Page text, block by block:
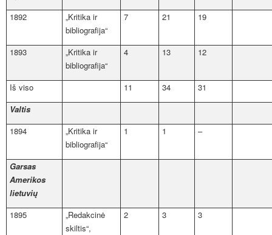
1892
„Kritika ir
bibliografija“
7 21 19
1893
„Kritika ir
bibliografija“
4 13 12
Iš viso 11 34
31
Valtis
1894
„Kritika ir
bibliografija“
1 1 –
Garsas
Amerikos
lietuvių
1895
„Redakcinė
skiltis“,
2 3 3